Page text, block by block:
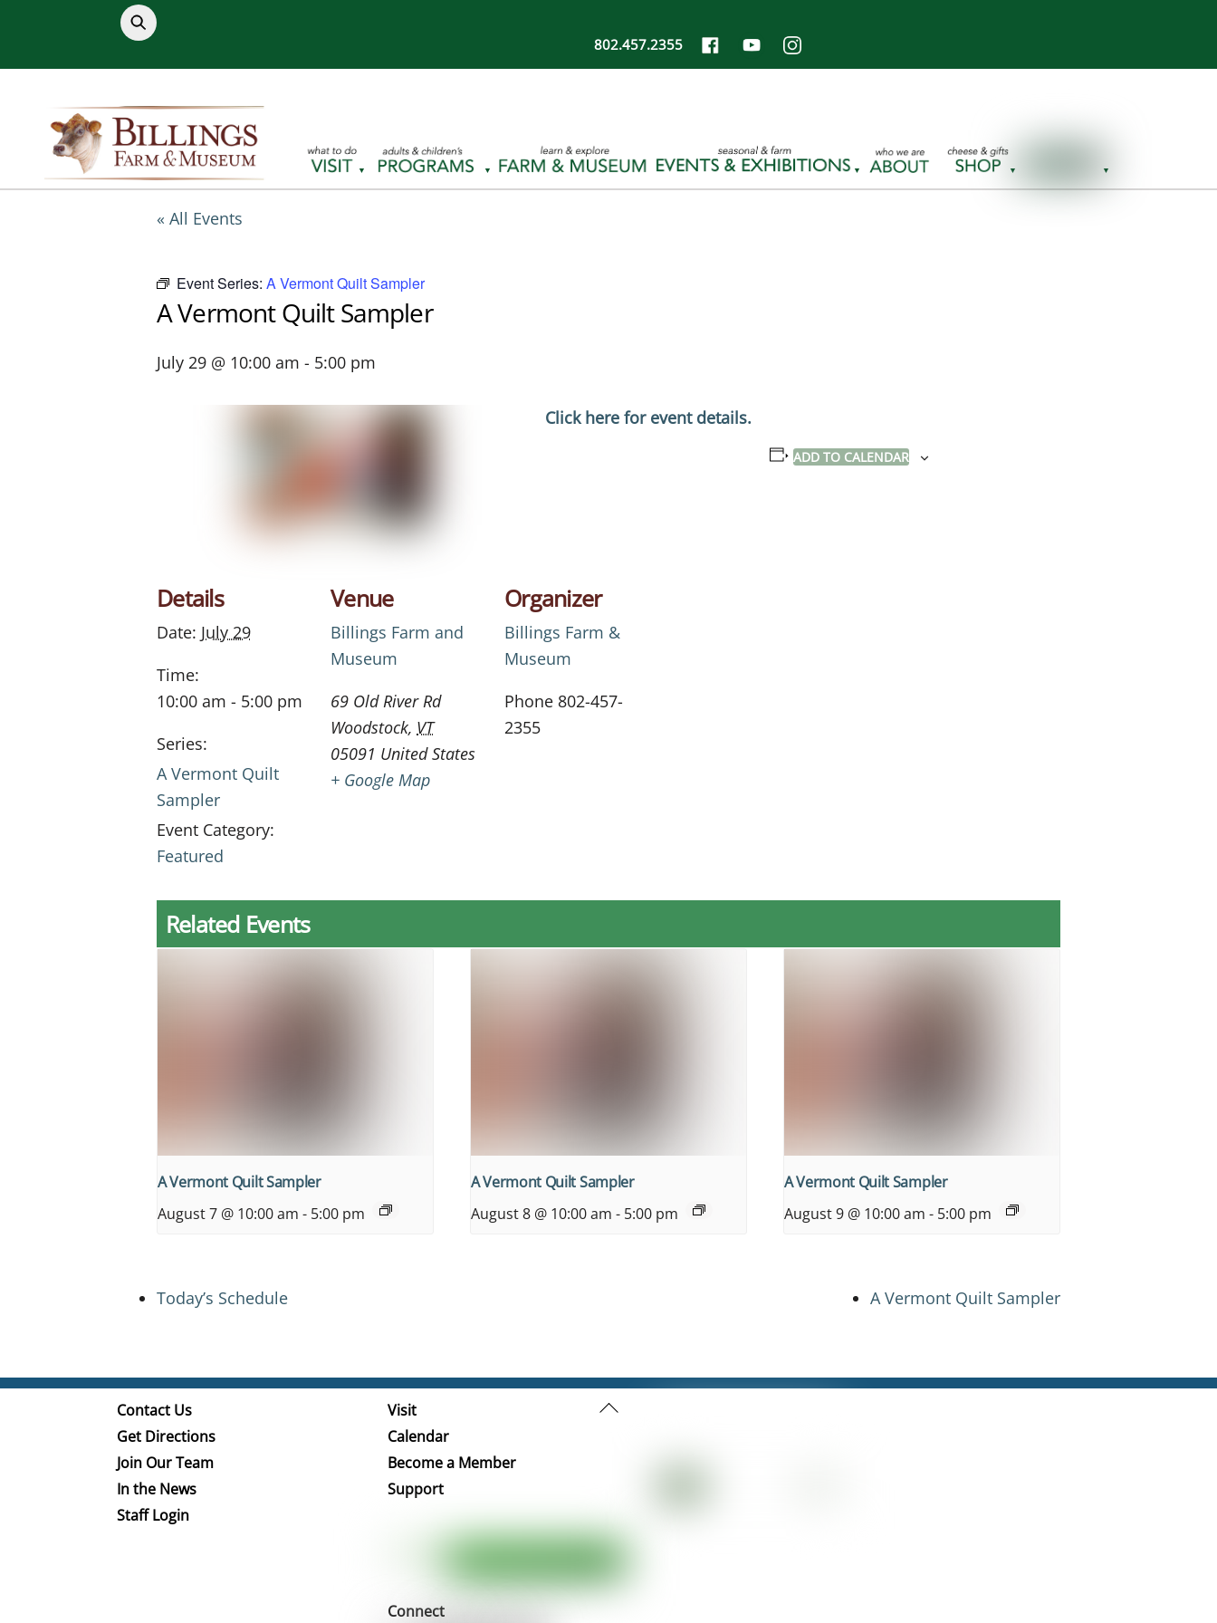
content
802.457.2355
« All Events
Event Series: A Vermont Quilt Sampler
A Vermont Quilt Sampler
July 29 @ 10:00 am - 5:00 pm
Click here for event details.
ADD TO CALENDAR
Details
Date: July 29
Time:
10:00 am - 5:00 pm
Series:
A Vermont Quilt
Sampler
Event Category:
Featured
Venue
Billings Farm and
Museum
69 Old River Rd
Woodstock, VT
05091 United States
+ Google Map
Organizer
Billings Farm &
Museum
Phone 802-457-
2355
Related Events
A Vermont Quilt Sampler
August 7 @ 10:00 am - 5:00 pm
A Vermont Quilt Sampler
August 8 @ 10:00 am - 5:00 pm
A Vermont Quilt Sampler
August 9 @ 10:00 am - 5:00 pm
Today’s Schedule A Vermont Quilt Sampler
Back
Contact Us
Get Directions
Join Our Team
In the News
Staff Login
Visit
Calendar
Become a Member
Support
Connect